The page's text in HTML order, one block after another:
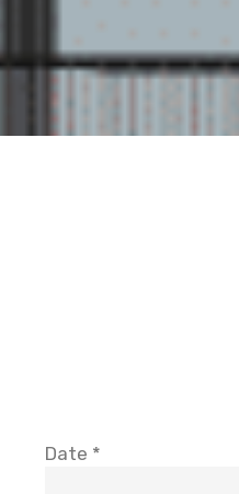
Date *